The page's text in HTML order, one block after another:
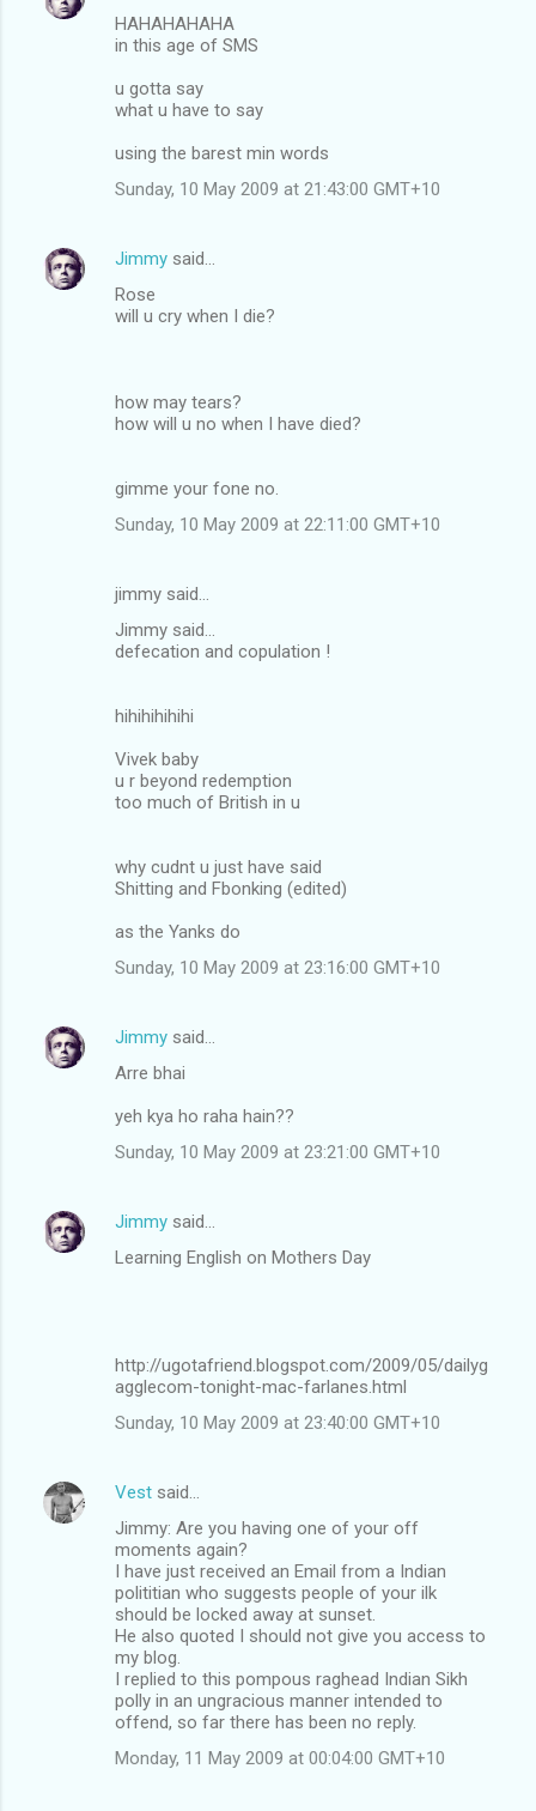
HAHAHAHAHA
in this age of SMS
u gotta say
what u have to say
using the barest min words
Sunday, 10 May 2009 at 21:43:00 GMT+10
Jimmy said…
Rose
will u cry when I die?
how may tears?
how will u no when I have died?
gimme your fone no.
Sunday, 10 May 2009 at 22:11:00 GMT+10
jimmy said…
Jimmy said...
defecation and copulation !
hihihihihihi
Vivek baby
u r beyond redemption
too much of British in u
why cudnt u just have said
Shitting and Fbonking (edited)
as the Yanks do
Sunday, 10 May 2009 at 23:16:00 GMT+10
Jimmy said…
Arre bhai
yeh kya ho raha hain??
Sunday, 10 May 2009 at 23:21:00 GMT+10
Jimmy said…
Learning English on Mothers Day
http://ugotafriend.blogspot.com/2009/05/dailyg
agglecom-tonight-mac-farlanes.html
Sunday, 10 May 2009 at 23:40:00 GMT+10
Vest said…
Jimmy: Are you having one of your off
moments again?
I have just received an Email from a Indian
polititian who suggests people of your ilk
should be locked away at sunset.
He also quoted I should not give you access to
my blog.
I replied to this pompous raghead Indian Sikh
polly in an ungracious manner intended to
offend, so far there has been no reply.
Monday, 11 May 2009 at 00:04:00 GMT+10